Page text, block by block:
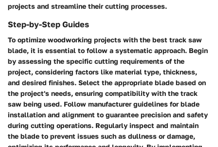
projects and streamline their cutting processes.
Step-by-Step Guides
To optimize woodworking projects with the best track saw
blade, it is essential to follow a systematic approach. Begin
by assessing the specific cutting requirements of the
project, considering factors like material type, thickness,
and desired finishes. Select the appropriate blade based on
the project's needs, ensuring compatibility with the track
saw being used. Follow manufacturer guidelines for blade
installation and alignment to guarantee precision and safety
during cutting operations. Regularly inspect and maintain
the blade to prevent issues such as dullness or damage,